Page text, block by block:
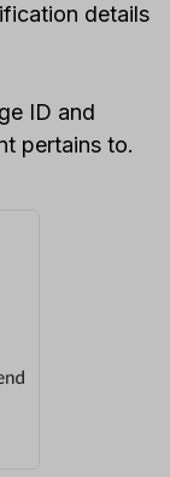
details
ID and
pertains to.